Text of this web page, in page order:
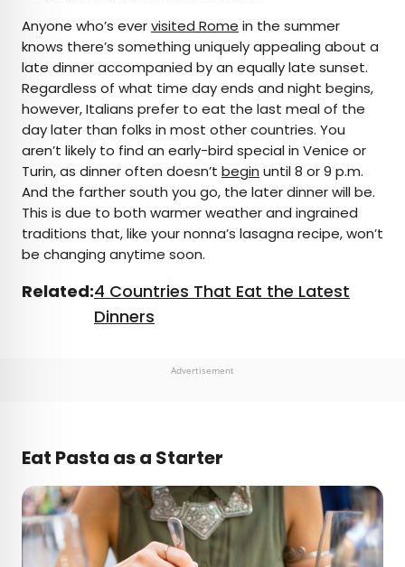
Anyone who’s evervisited Rome in the summer
knows there’s something uniquely appealing about a
late dinner accompanied by an equally late sunset.
Regardless of what time day ends and night begins,
however, Italians prefer to eat the last meal of the
day later than folks in most other countries. You
aren’t likely to find an early-bird special in Venice or
Turin, as dinner often doesn’t begin until 8 or 9 p.m.
And the farther south you go, the later dinner will be.
This is due to both warmer weather and ingrained
traditions that, like your nonna’s lasagna recipe, won’t
be changing anytime soon.
Related:4 Countries That Eat the Latest
Dinners
Advertisement
Eat Pasta as a Starter